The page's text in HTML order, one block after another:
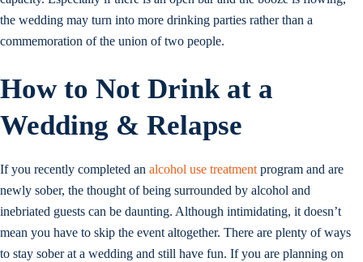
the wedding may turn into more drinking parties rather than a
commemoration of the union of two people.
How to Not Drink at a
Wedding & Relapse
If you recently completed an alcohol use treatment program and are
newly sober, the thought of being surrounded by alcohol and
inebriated guests can be daunting. Although intimidating, it doesn’t
mean you have to skip the event altogether. There are plenty of ways
to stay sober at a wedding and still have fun. If you are planning on